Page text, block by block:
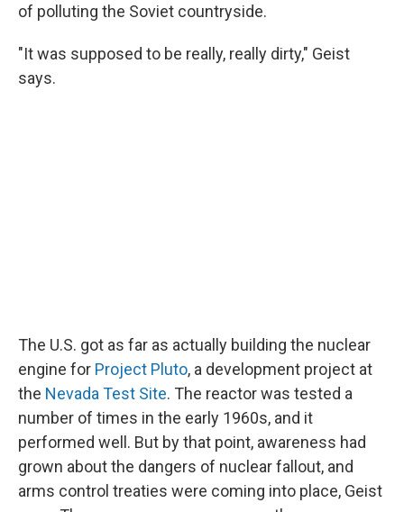
of polluting the Soviet countryside.
"It was supposed to be really, really dirty," Geist
says.
The U.S. got as far as actually building the nuclear
engine for Project Pluto, a development project at
the Nevada Test Site. The reactor was tested a
number of times in the early 1960s, and it
performed well. But by that point, awareness had
grown about the dangers of nuclear fallout, and
arms control treaties were coming into place, Geist